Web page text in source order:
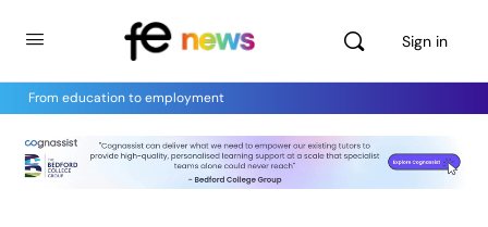
Sign in
From education to employment